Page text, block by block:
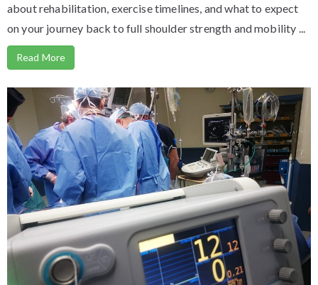
about rehabilitation, exercise timelines, and what to expect
on your journey back to full shoulder strength and mobility ...
Read More